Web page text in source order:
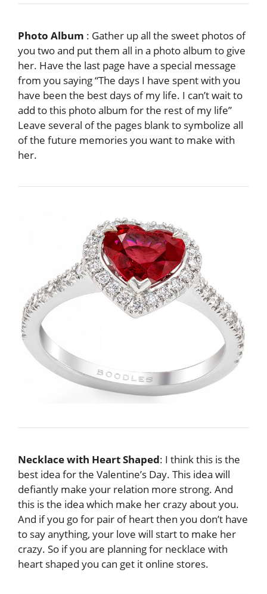
Photo Album : Gather up all the sweet photos of
you two and put them all in a photo album to give
her. Have the last page have a special message
from you saying “The days I have spent with you
have been the best days of my life. I can’t wait to
add to this photo album for the rest of my life”
Leave several of the pages blank to symbolize all
of the future memories you want to make with
her.
Necklace with Heart Shaped: I think this is the
best idea for the Valentine’s Day. This idea will
defiantly make your relation more strong. And
this is the idea which make her crazy about you.
And if you go for pair of heart then you don’t have
to say anything, your love will start to make her
crazy. So if you are planning for necklace with
heart shaped you can get it online stores.